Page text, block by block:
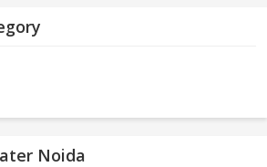
Noida